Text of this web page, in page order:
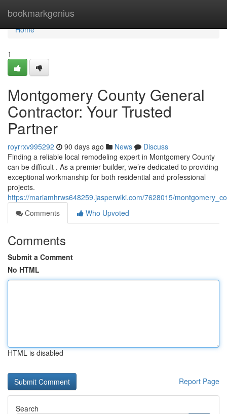
bookmarkgenius
Home
Home
1
Montgomery County General
Contractor: Your Trusted
Partner
royrrxv995292 90 days ago News
Discuss
Finding a reliable local remodeling expert in Montgomery County
can be difficult . As a premier builder, we’re dedicated to providing
exceptional workmanship for both residential and professional
projects.
https://mariamhrws648259.jasperwiki.com/7628015/
Comments
Who Upvoted
Comments
Submit a Comment
No HTML
HTML is disabled
Report Page
Search